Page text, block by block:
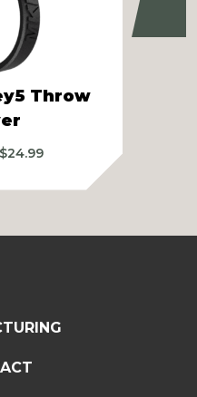
Throw
$24.99Price
$19.99